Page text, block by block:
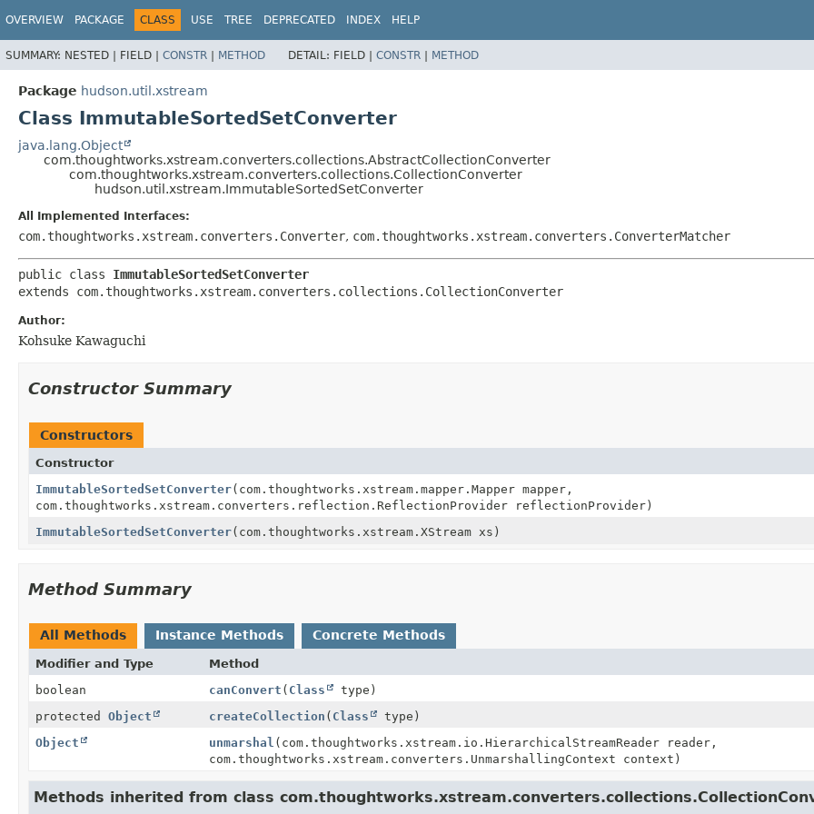
OVERVIEW PACKAGE CLASS USE TREE DEPRECATED INDEX HELP
SUMMARY: NESTED | FIELD | CONSTR | METHOD DETAIL: FIELD | CONSTR | METHOD
Package hudson.util.xstream
Class ImmutableSortedSetConverter
java.lang.Object
com.thoughtworks.xstream.converters.collections.AbstractCollectionConverter
com.thoughtworks.xstream.converters.collections.CollectionConverter
hudson.util.xstream.ImmutableSortedSetConverter
All Implemented Interfaces:
com.thoughtworks.xstream.converters.Converter, com.thoughtworks.xstream.converters.ConverterMatcher
public class ImmutableSortedSetConverter
extends com.thoughtworks.xstream.converters.collections.CollectionConverter
Author:
Kohsuke Kawaguchi
Constructor Summary
Constructors
Constructor
ImmutableSortedSetConverter(com.thoughtworks.xstream.mapper.Mapper mapper,
com.thoughtworks.xstream.converters.reflection.ReflectionProvider reflectionProvider)
ImmutableSortedSetConverter(com.thoughtworks.xstream.XStream xs)
Method Summary
All Methods Instance Methods Concrete Methods
Modifier and Type Method
boolean
canConvert ( Class
type)
protected Object createCollection ( Class
type)
Object
unmarshal (com.thoughtworks.xstream.io.HierarchicalStreamReader reader,
com.thoughtworks.xstream.converters.UnmarshallingContext context)
Methods inherited from class